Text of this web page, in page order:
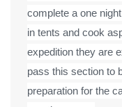
complete a one
in tents and cook
expedition they are
pass this section to
preparation for the